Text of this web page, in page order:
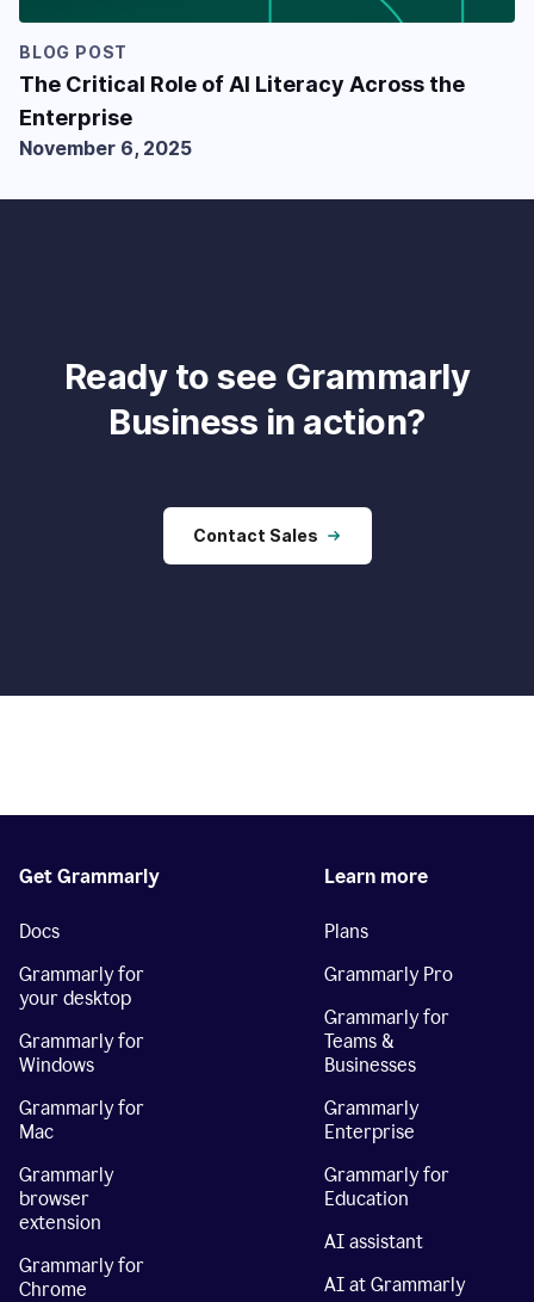
BLOG POST
The Critical Role of AI Literacy Across the
Enterprise
November 6, 2025
Ready to see Grammarly
Business in action?
Contact Sales
Get Grammarly
Docs
Grammarly for
your desktop
Grammarly for
Windows
Grammarly for
Mac
Grammarly
browser
extension
Grammarly for
Chrome
Learn more
Plans
Grammarly Pro
Grammarly for
Teams &
Businesses
Grammarly
Enterprise
Grammarly for
Education
AI assistant
AI at Grammarly